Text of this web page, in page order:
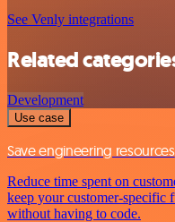
See Venly integrations
Related
Development
Use case
Save engineering resources
Reduce time spent on
keep your customer-specific
without having to code.